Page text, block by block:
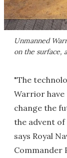
Unmanned
on the surface,
"The
Warrior
change the
the advent of
says Royal
Commander